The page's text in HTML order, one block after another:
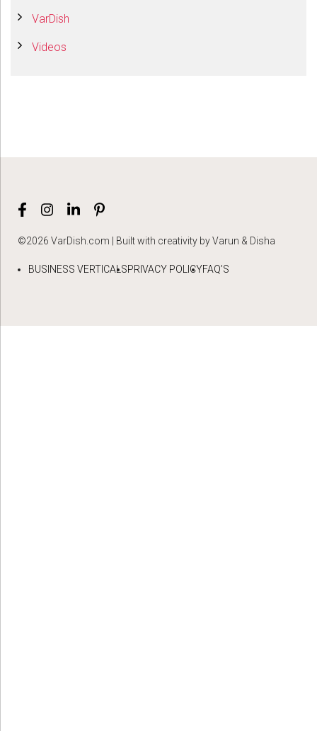
VarDish
Videos
©2026 VarDish.com | Built with creativity by Varun & Disha
BUSINESS VERTICALSPRIVACY POLICYFAQ’S